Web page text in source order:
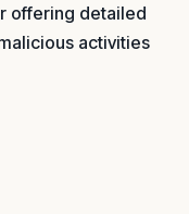
offering detailed
activities